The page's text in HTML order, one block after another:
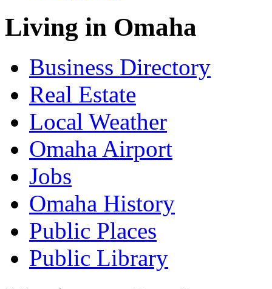
Living in Omaha
Business Directory
Real Estate
Local Weather
Omaha Airport
Jobs
Omaha History
Public Places
Public Library